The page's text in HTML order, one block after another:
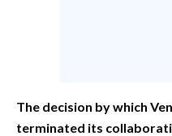
INSULARITÀ
The decision by which
terminated its